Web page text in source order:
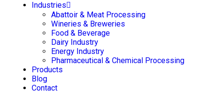
Industries
Abattoir & Meat Processing
Wineries & Breweries
Food & Beverage
Dairy Industry
Energy Industry
Pharmaceutical & Chemical Processing
Products
Blog
Contact